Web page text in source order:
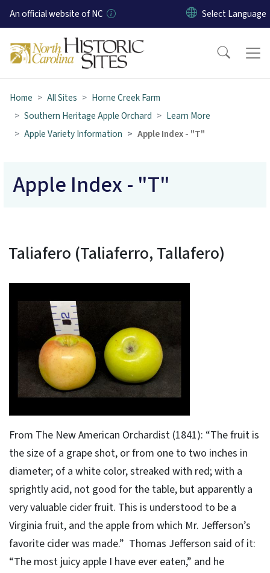
Skip to main content
An official website of NC
Home All Sites
Horne Creek Farm
Southern Heritage Apple Orchard
Learn More
Apple Variety Information
Apple Index - "T"
Apple Index - "T"
Taliafero (Taliaferro, Tallafero)
From The New American Orchardist (1841): “The fruit is
the size of a grape shot, or from one to two inches in
diameter; of a white color, streaked with red; with a
sprightly acid, not good for the table, but apparently a
very valuable cider fruit. This is understood to be a
Virginia fruit, and the apple from which Mr. Jefferson’s
favorite cider was made.” Thomas Jefferson said of it:
“The most juicy apple I have ever eaten,” and he